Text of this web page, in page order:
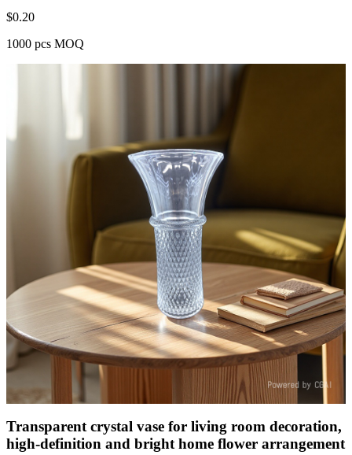
$0.20
1000 pcs MOQ
Transparent crystal vase for living room decoration,
high-definition and bright home flower arrangement